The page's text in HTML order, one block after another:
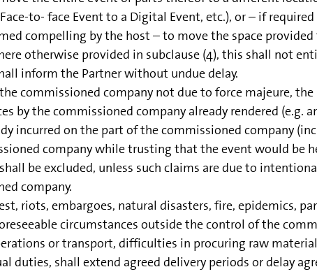
to- face Event to a Digital Event, etc.), or – if
compelling by the host – to move the space
otherwise provided in subclause (4), this shall not
inform the Partner without undue delay.
commissioned company not due to force majeure,
by the commissioned company already rendered (e.g.
incurred on the part of the commissioned company
company while trusting that the event would be
be excluded, unless such claims are due to
company.
riots, embargoes, natural disasters, fire, epidemics,
circumstances outside the control of the
or transport, difficulties in procuring raw
shall extend agreed delivery periods or delay